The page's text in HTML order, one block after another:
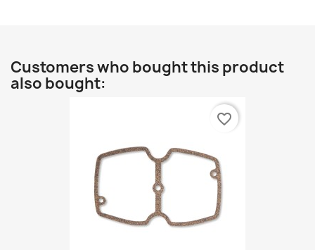
Customers who bought this product
also bought:
favorite_border